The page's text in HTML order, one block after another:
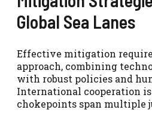
Global Sea Lanes
Effective mitigation
approach, combining
with robust policies and
International cooperation
chokepoints span multiple